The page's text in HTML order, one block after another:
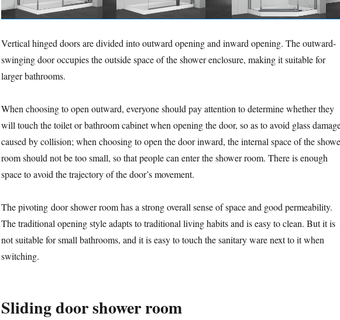
Vertical hinged doors are divided into outward opening and inward opening. The outward-
swinging door occupies the outside space of the shower enclosure, making it suitable for
larger bathrooms.
When choosing to open outward, everyone should pay attention to determine whether they
will touch the toilet or bathroom cabinet when opening the door, so as to avoid glass
caused by collision; when choosing to open the door inward, the internal space of the
room should not be too small, so that people can enter the shower room. There is enough
space to avoid the trajectory of the door’s movement.
The pivoting door shower room has a strong overall sense of space and good permeability.
The traditional opening style adapts to traditional living habits and is easy to clean. But it is
not suitable for small bathrooms, and it is easy to touch the sanitary ware next to it when
switching.
Sliding door shower room